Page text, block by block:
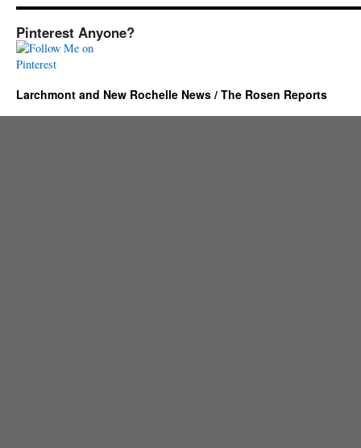
Pinterest Anyone?
Larchmont and New Rochelle News / The Rosen Reports